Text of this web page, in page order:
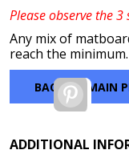
Please observe the
Any mix of
reach the minimum.
BACK TO MAIN
ADDITIONAL